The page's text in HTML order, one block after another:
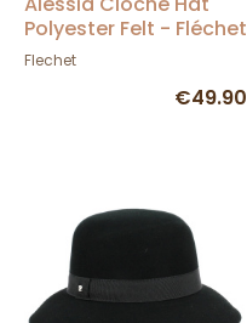
Polyester Felt - Fléchet
Flechet
€49.90